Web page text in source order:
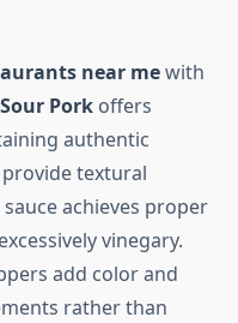
near mewith
Pork offers
authentic
textural
achieves proper
vinegary.
add color and
rather than